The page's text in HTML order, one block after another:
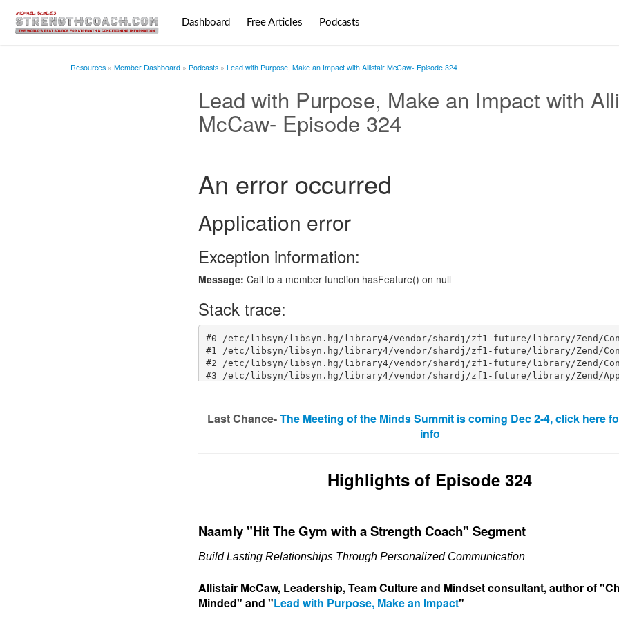
Dashboard Free Articles Podcasts
Resources Member Dashboard Podcasts Lead with Purpose, Make an Impact with Allistair McCaw- Episode 324
Lead with Purpose, Make an Impact with
McCaw- Episode 324
Last Chance-The Meeting of the Minds Summit is coming Dec 2-4, click here
info
Highlights of Episode 324
Naamly "Hit The Gym with a Strength Coach" Segment
Build Lasting Relationships Through Personalized Communication
Allistair McCaw, Leadership, Team Culture and Mindset consultant, author of
Minded" and "Lead with Purpose, Make an Impact"